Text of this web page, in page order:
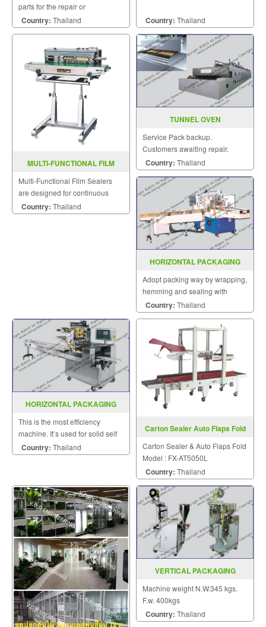
parts for the repair or
replacement to customers.
Country: Thailand Country: Thailand
MULTI-FUNCTIONAL FILM
Multi-Functional Film Sealers
are designed for continuous
sealing and label printing in one
operation and are able to be
Country: Thailand
TUNNEL OVEN
Service Pack backup.
Customers awaiting repair.
Country: Thailand
HORIZONTAL PACKAGING
Adopt packing way by wrapping,
hemming and sealing with
compact structure suitable for
packing regular square objects
Country: Thailand
HORIZONTAL PACKAGING
This is the most efficiency
machine. It’s used for solid self
supporting items that can be
placed on the wed.
Country: Thailand
Carton Sealer Auto Flaps Fold
Carton Sealer & Auto Flaps Fold
Model : FX-AT5050L
Country: Thailand
VERTICAL PACKAGING
Machine weight N.W.345 kgs.
F.w. 400kgs
Country: Thailand